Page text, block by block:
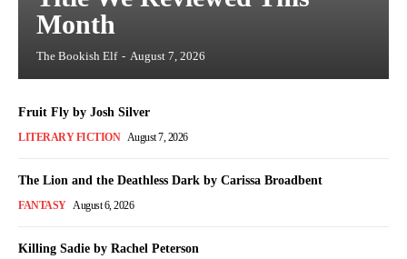
Month
The Bookish Elf - August 7, 2026
Fruit Fly by Josh Silver
LITERARY FICTION August 7, 2026
The Lion and the Deathless Dark by Carissa Broadbent
FANTASY August 6, 2026
Killing Sadie by Rachel Peterson